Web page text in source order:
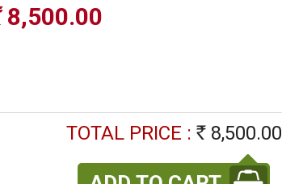
8,500.00
TOTAL PRICE : Rs 8,500.00